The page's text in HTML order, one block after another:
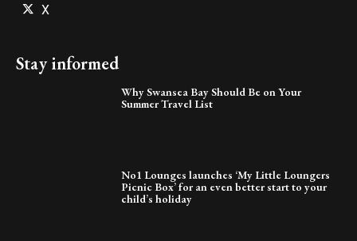
X
Stay informed
Why Swansea Bay Should Be on Your
Summer Travel List
No1 Lounges launches ‘My Little Loungers
Picnic Box’ for an even better start to your
child’s holiday